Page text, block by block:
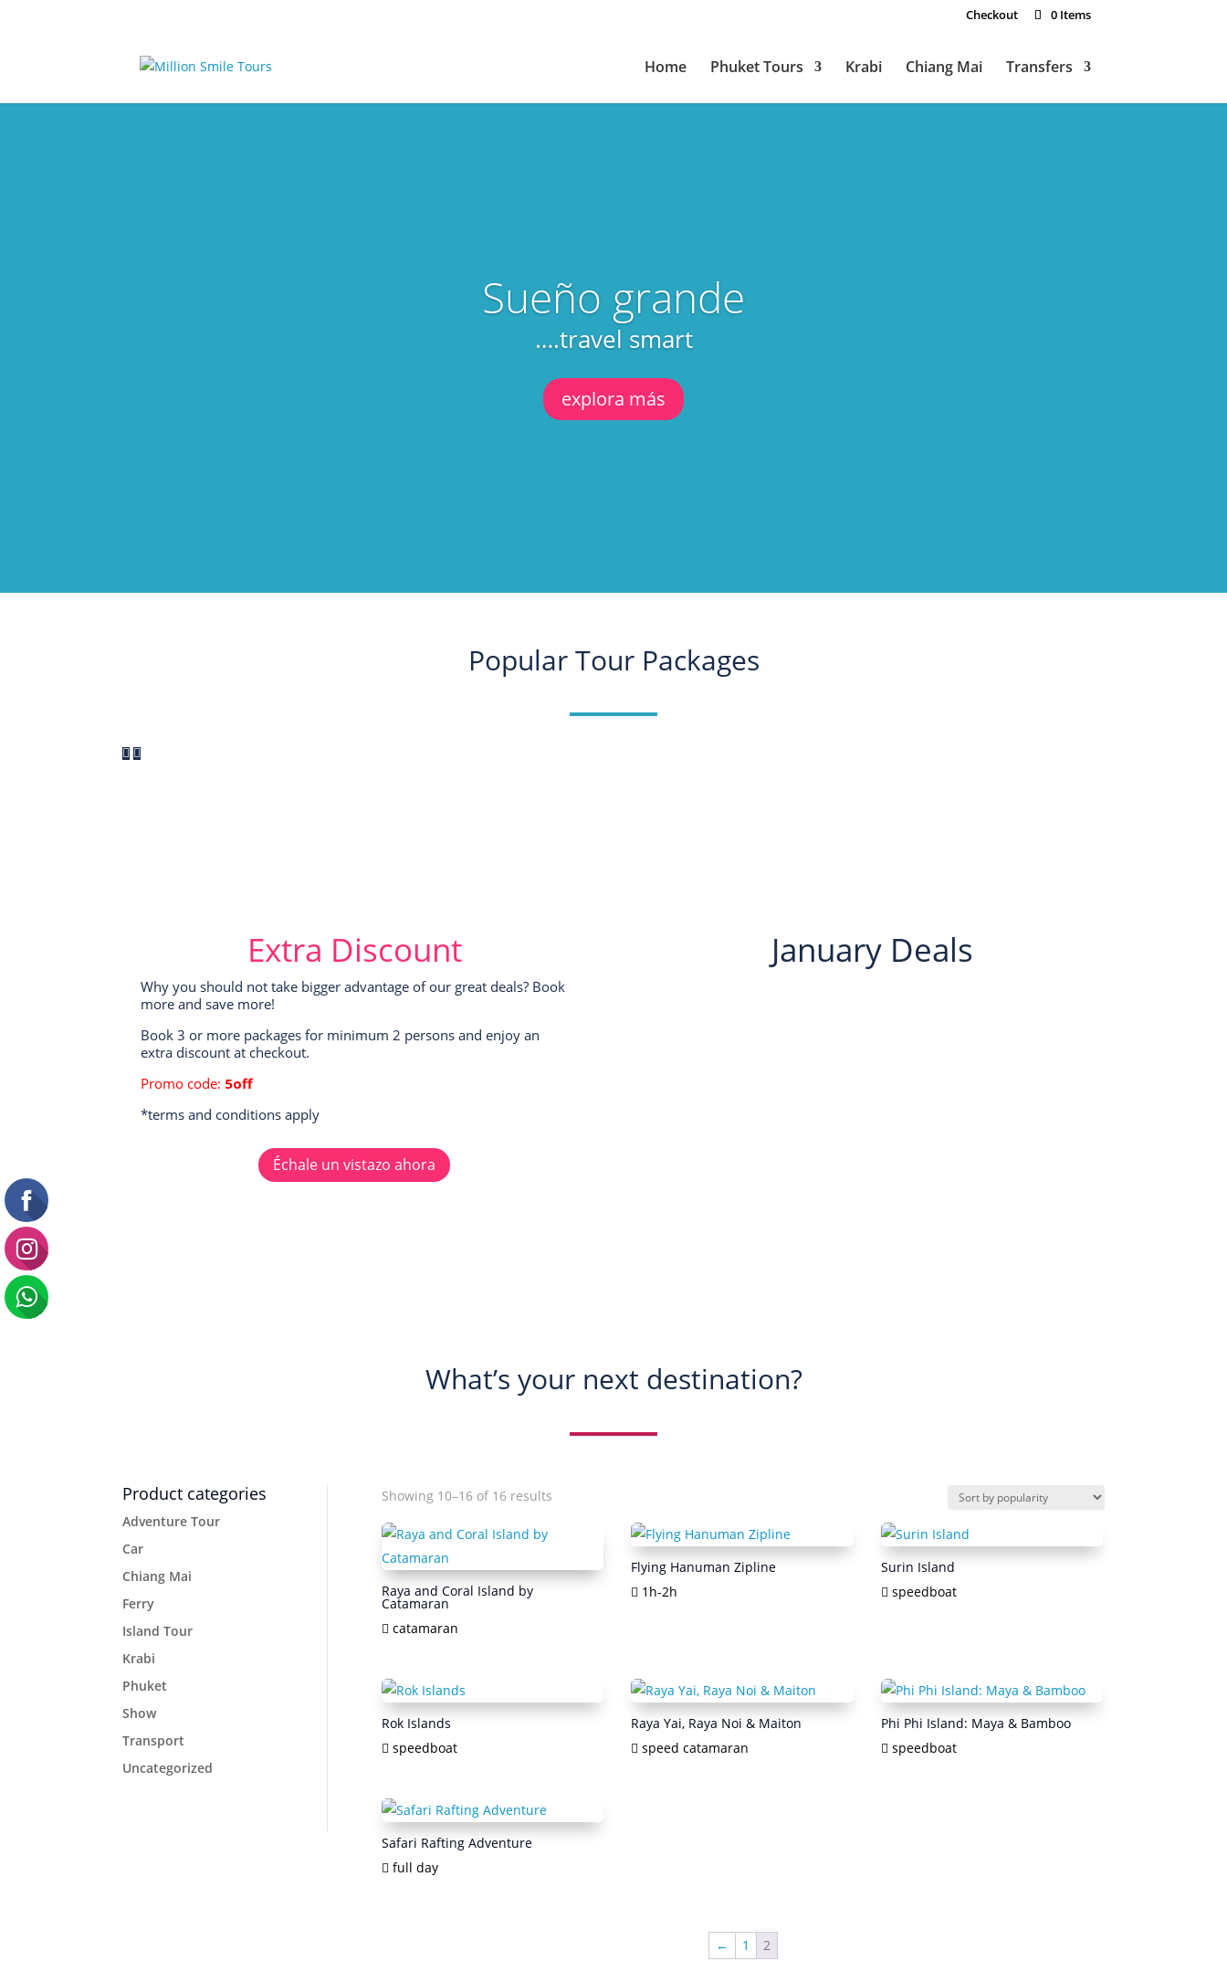
Checkout 0 Items
Home Phuket Tours Krabi Chiang Mai Transfers
Sueño grande
….travel smart
explora más
Popular Tour Packages
Extra Discount
Why you should not take bigger advantage of our great deals? Book
more and save more!
Book 3 or more packages for minimum 2 persons and enjoy an
extra discount at checkout.
Promo code: 5off
*terms and conditions apply
Échale un vistazo ahora
January Deals
What’s your next destination?
Product categories
Adventure Tour
Car
Chiang Mai
Ferry
Island Tour
Krabi
Phuket
Show
Transport
Uncategorized
Showing 10–16 of 16 resultsSorted
Raya and Coral Island by
Catamaran
catamaran
Flying Hanuman Zipline
1h-2h
Surin Island
speedboat
Rok Islands
speedboat
Raya Yai, Raya Noi & Maiton
speed catamaran
Phi Phi Island: Maya & Bamboo
speedboat
Safari Rafting Adventure
full day
← 1 2